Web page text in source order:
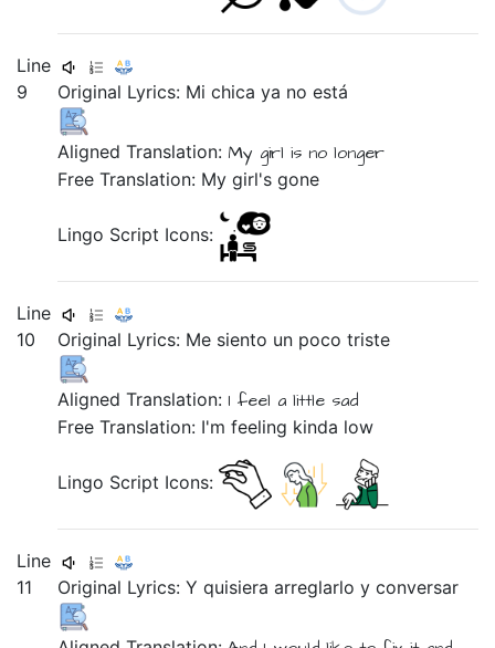
Line
9
Original Lyrics: Michicaya noestá
Aligned Translation: My girlis no longer
Free Translation: My girl's gone
Lingo Script Icons:
Line
10
Original Lyrics: Me siento un pocotriste
Aligned Translation: I feel alittle sad
Free Translation: I'm feeling kinda low
Lingo Script Icons:
Line
11
Original Lyrics:Yquisieraarreglarloyconversar